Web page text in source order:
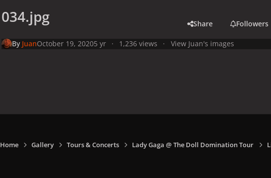
034.jpg Share Followers
By JuanOctober 19, 20205 yr 1,236 views View Juan's images
Home Gallery Tours & Concerts Lady Gaga @ The Doll Domination Tour